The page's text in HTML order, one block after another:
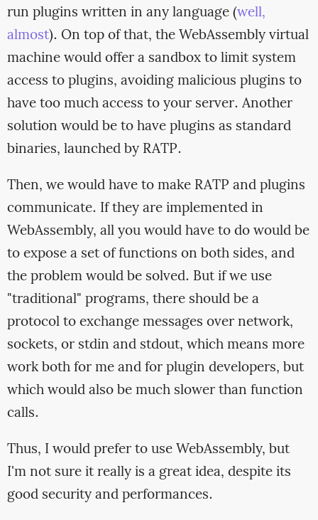
run plugins written in any language (well,
almost). On top of that, the WebAssembly virtual
machine would offer a sandbox to limit system
access to plugins, avoiding malicious plugins to
have too much access to your server. Another
solution would be to have plugins as standard
binaries, launched by RATP.
Then, we would have to make RATP and plugins
communicate. If they are implemented in
WebAssembly, all you would have to do would be
to expose a set of functions on both sides, and
the problem would be solved. But if we use
"traditional" programs, there should be a
protocol to exchange messages over network,
sockets, or stdin and stdout, which means more
work both for me and for plugin developers, but
which would also be much slower than function
calls.
Thus, I would prefer to use WebAssembly, but
I'm not sure it really is a great idea, despite its
good security and performances.